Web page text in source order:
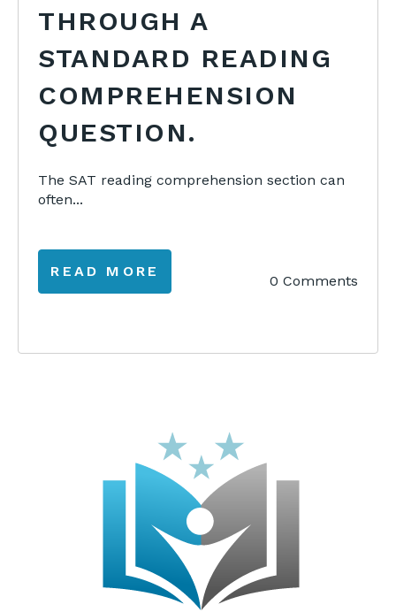
THROUGH A
STANDARD READING
COMPREHENSION
QUESTION.
The SAT reading comprehension section can
often...
READ MORE
0 Comments